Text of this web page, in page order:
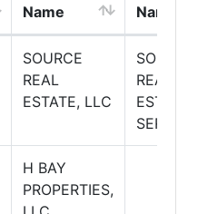
Name
Name
SOURCE
REAL
ESTATE, LLC
SOURCE
REAL
ESTATE
H BAY
PROPERTIES,